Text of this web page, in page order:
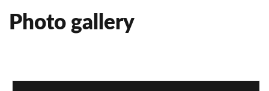
Photo gallery